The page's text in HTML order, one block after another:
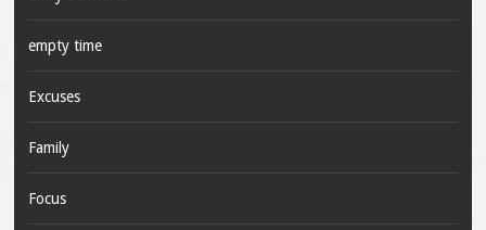
empty time
Excuses
Family
Focus